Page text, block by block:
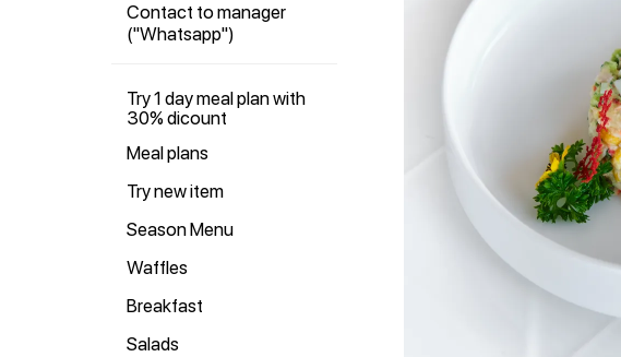
Contact to manager
("Whatsapp")
Try 1 day meal plan with
30% dicount
Meal plans
Try new item
Season Menu
Waffles
Breakfast
Salads